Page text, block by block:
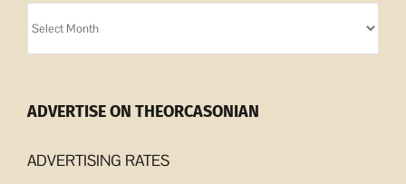
Archives
ADVERTISE ON THEORCASONIAN
ADVERTISING RATES